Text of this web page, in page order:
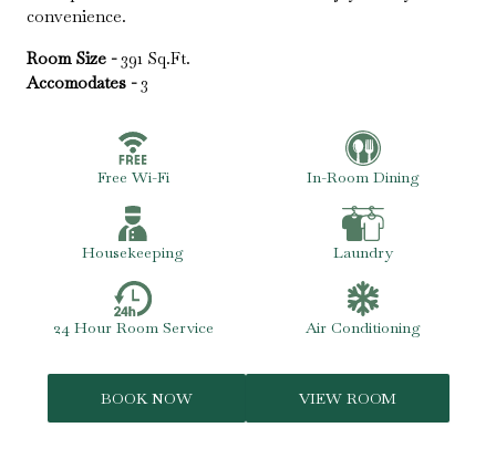
convenience.
Room Size - 391 Sq.Ft.
Accomodates - 3
Free Wi-Fi In-Room Dining
Housekeeping Laundry
24 Hour Room Service Air Conditioning
BOOK NOW VIEW ROOM